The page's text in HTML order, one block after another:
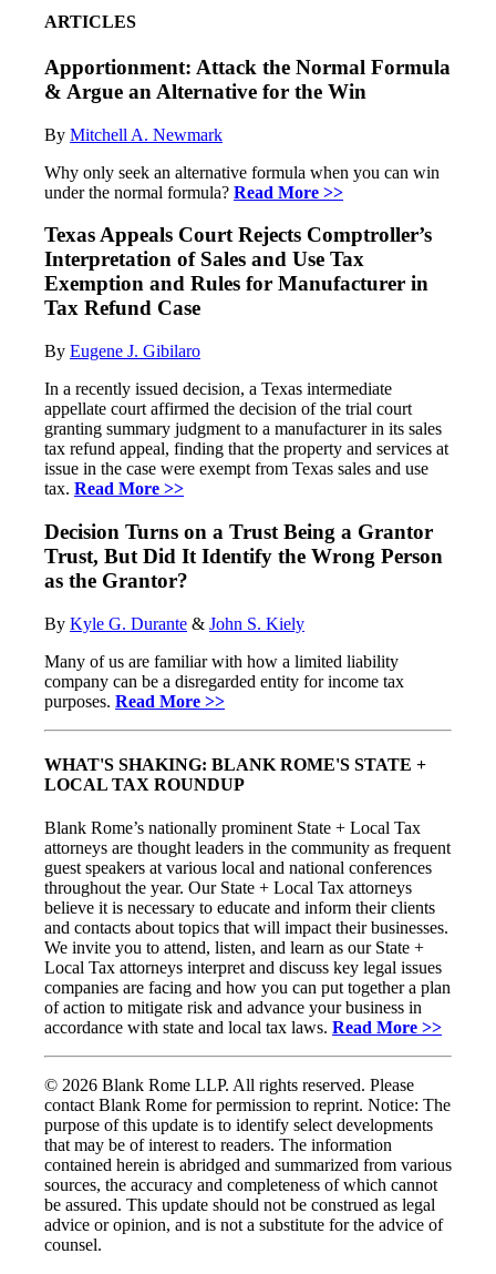
ARTICLES
Apportionment: Attack the Normal Formula
& Argue an Alternative for the Win
By Mitchell A. Newmark
Why only seek an alternative formula when you can win
under the normal formula? Read More >>
Texas Appeals Court Rejects Comptroller’s
Interpretation of Sales and Use Tax
Exemption and Rules for Manufacturer in
Tax Refund Case
By Eugene J. Gibilaro
In a recently issued decision, a Texas intermediate
appellate court affirmed the decision of the trial court
granting summary judgment to a manufacturer in its sales
tax refund appeal, finding that the property and services at
issue in the case were exempt from Texas sales and use
tax. Read More >>
Decision Turns on a Trust Being a Grantor
Trust, But Did It Identify the Wrong Person
as the Grantor?
By Kyle G. Durante & John S. Kiely
Many of us are familiar with how a limited liability
company can be a disregarded entity for income tax
purposes. Read More >>
WHAT'S SHAKING: BLANK ROME'S STATE +
LOCAL TAX ROUNDUP
Blank Rome’s nationally prominent State + Local Tax
attorneys are thought leaders in the community as frequent
guest speakers at various local and national conferences
throughout the year. Our State + Local Tax attorneys
believe it is necessary to educate and inform their clients
and contacts about topics that will impact their businesses.
We invite you to attend, listen, and learn as our State +
Local Tax attorneys interpret and discuss key legal issues
companies are facing and how you can put together a plan
of action to mitigate risk and advance your business in
accordance with state and local tax laws. Read More >>
© 2026 Blank Rome LLP. All rights reserved. Please
contact Blank Rome for permission to reprint. Notice: The
purpose of this update is to identify select developments
that may be of interest to readers. The information
contained herein is abridged and summarized from various
sources, the accuracy and completeness of which cannot
be assured. This update should not be construed as legal
advice or opinion, and is not a substitute for the advice of
counsel.